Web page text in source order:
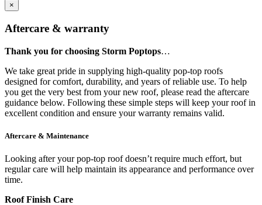
×
Aftercare & warranty
Thank you for choosing Storm Poptops…
We take great pride in supplying high-quality pop-top roofs
designed for comfort, durability, and years of reliable use. To help
you get the very best from your new roof, please read the aftercare
guidance below. Following these simple steps will keep your roof in
excellent condition and ensure your warranty remains valid.
Aftercare & Maintenance
Looking after your pop-top roof doesn’t require much effort, but
regular care will help maintain its appearance and performance over
time.
Roof Finish Care